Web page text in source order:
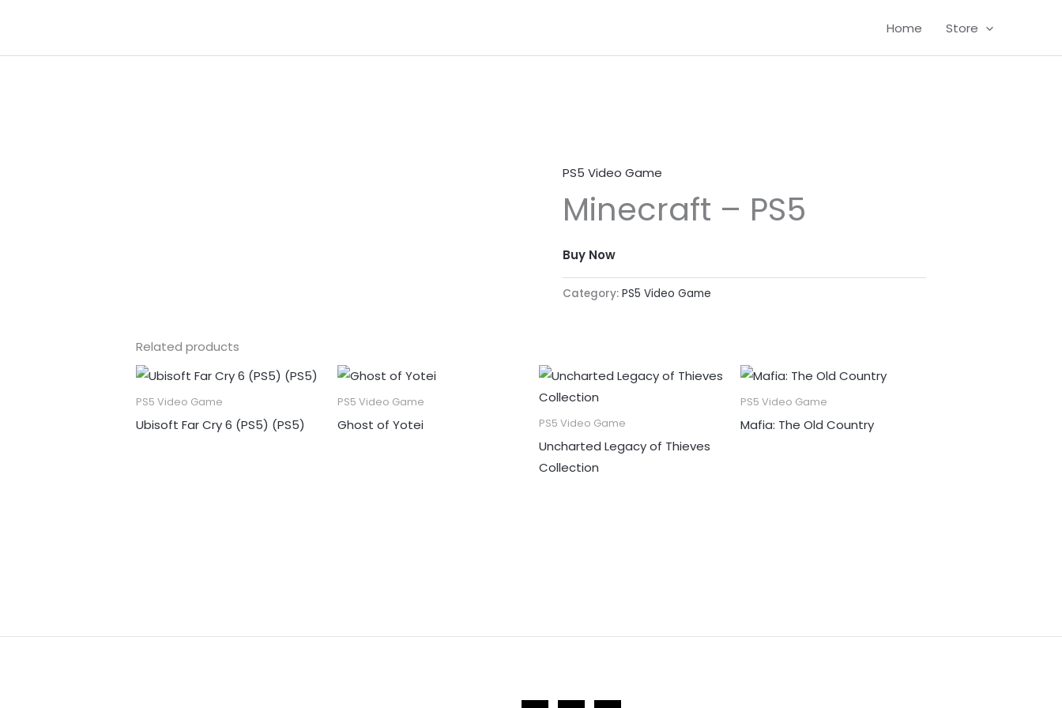
content
Home Store
PS5 Video Game
Minecraft – PS5
Buy Now
Category: PS5 Video Game
Related products
PS5 Video Game
Ubisoft Far Cry 6 (PS5) (PS5)
PS5 Video Game
Ghost of Yotei PS5 Video Game
Uncharted Legacy of Thieves
Collection
PS5 Video Game
Mafia: The Old Country